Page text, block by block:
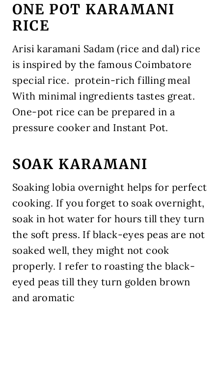
ONE POT KARAMANI
RICE
Arisi karamani Sadam (rice and dal) rice
is inspired by the famous Coimbatore
special rice. protein-rich filling meal
With minimal ingredients tastes great.
One-pot rice can be prepared in a
pressure cooker and Instant Pot.
SOAK KARAMANI
Soaking lobia overnight helps for perfect
cooking. If you forget to soak overnight,
soak in hot water for hours till they turn
the soft press. If black-eyes peas are not
soaked well, they might not cook
properly. I refer to roasting the black-
eyed peas till they turn golden brown
and aromatic